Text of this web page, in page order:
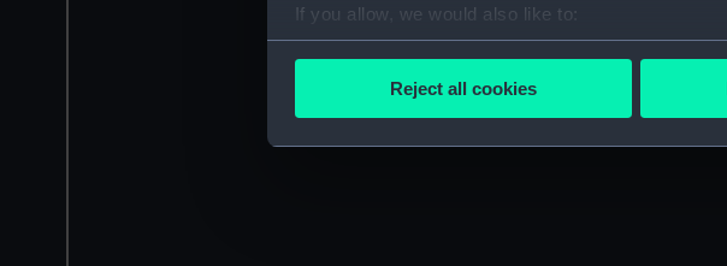
If you allow, we would also like to:
Collect information about your
Find out more about how your personal data is
We’d like to use additional cookies to remember
improve it. We may also use cookies to tailor our
party sources. You can choose to allow all
Reject all cookies